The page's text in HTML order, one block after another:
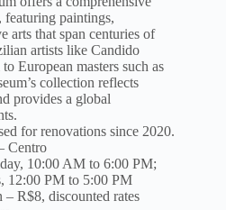
featuring paintings,
arts that span centuries of
artists like Candido
European masters such as
collection reflects
provides a global
for renovations since 2020.
Centro
10:00 AM to 6:00 PM;
12:00 PM to 5:00 PM
R$8, discounted rates